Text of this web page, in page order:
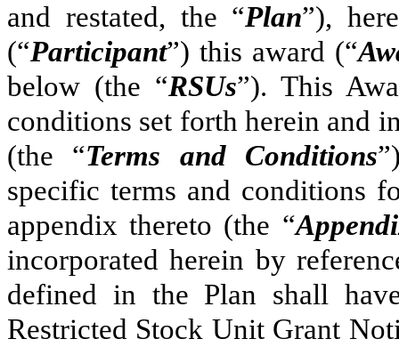
and restated, the “Plan”),
(“Participant”) this award (“
below (the “RSUs”). This
conditions set forth herein and
(the “Terms and Conditions
specific terms and conditions
appendix thereto (the “
incorporated herein by
defined in the Plan shall
Restricted Stock Unit Grant